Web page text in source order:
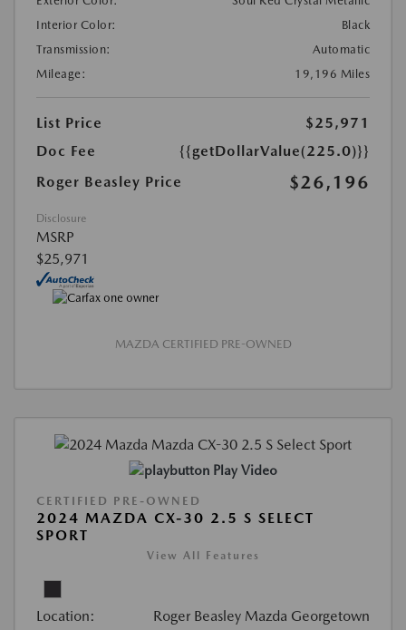
Interior Color:
Black
Transmission:
Automatic
Mileage:
19,196 Miles
List Price
$25,971
Doc Fee
{{getDollarValue(225.0)}}
Roger Beasley Price
$26,196
Disclosure
MSRP
$25,971
MAZDA CERTIFIED PRE-OWNED
Play Video
CERTIFIED PRE-OWNED
2024 MAZDA CX-30 2.5 S SELECT
SPORT
View All Features
Location: Roger Beasley Mazda Georgetown